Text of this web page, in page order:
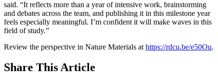
said. “It reflects more than a year of intensive work, brainstorming
and debates across the team, and publishing it in this milestone year
feels especially meaningful. I’m confident it will make waves in this
field of study.”
Review the perspective in Nature Materials at https://rdcu.be/e50Ou.
Share This Article